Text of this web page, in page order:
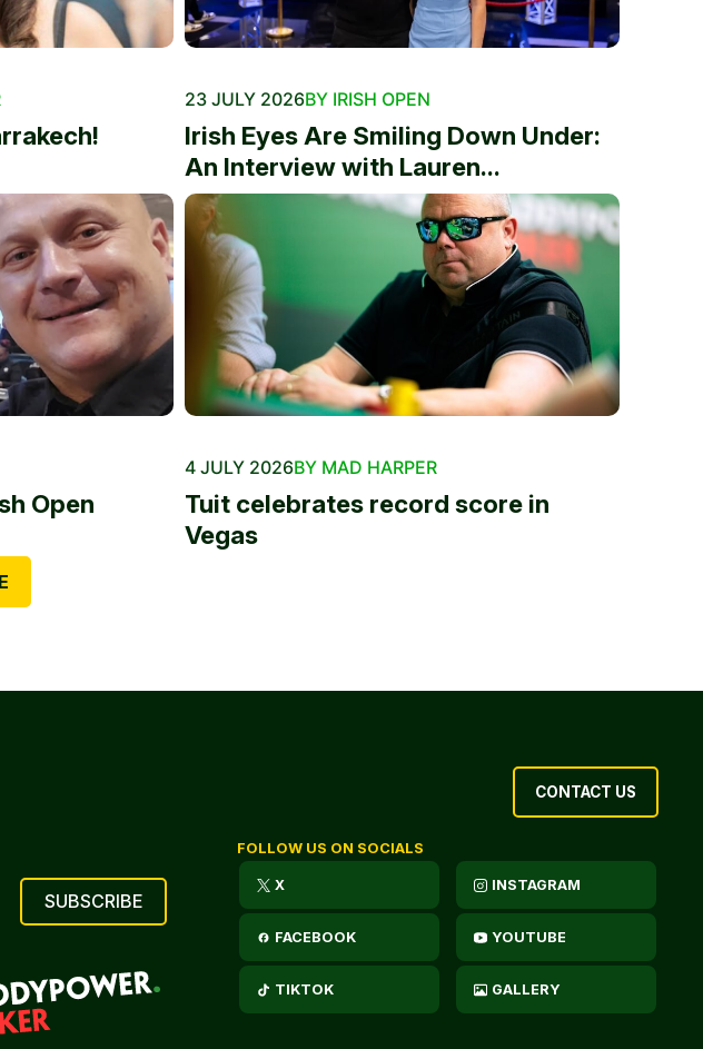
23 JULY 2026BY IRISH OPEN
Irish Eyes Are Smiling Down Under:
An Interview with Lauren...
Open
4 JULY 2026BY MAD HARPER
Tuit celebrates record score in
Vegas
CONTACT US
FOLLOW US ON SOCIALS
X INSTAGRAM
FACEBOOK YOUTUBE
TIKTOK GALLERY